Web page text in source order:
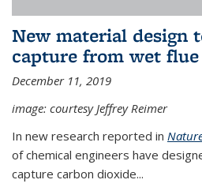
New material design
capture from wet flue
December 11, 2019
image: courtesy Jeffrey Reimer
In new research reported in
of chemical engineers have
capture carbon dioxide...